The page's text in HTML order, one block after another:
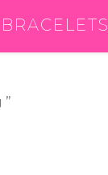
BRACELETS